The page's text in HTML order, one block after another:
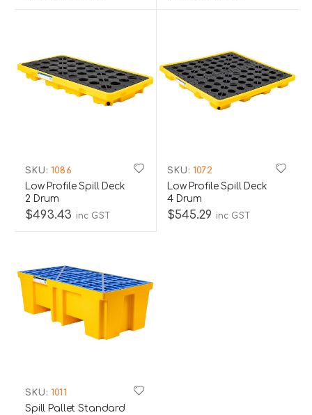
SKU: 1086
Low Profile Spill Deck
2 Drum
$493.43 inc GST
SKU: 1072
Low Profile Spill Deck
4 Drum
$545.29 inc GST
SKU: 1011
Spill Pallet Standard